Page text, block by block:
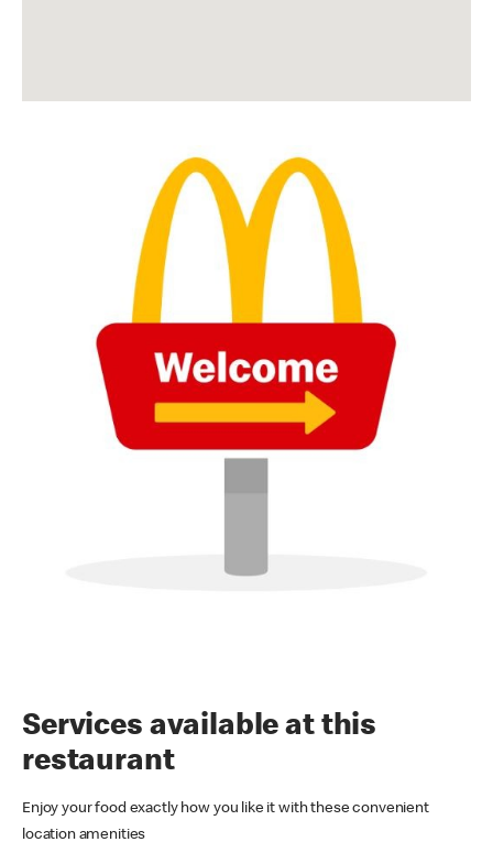
Services available at this
restaurant
Enjoy your food exactly how you like it with these convenient
location amenities